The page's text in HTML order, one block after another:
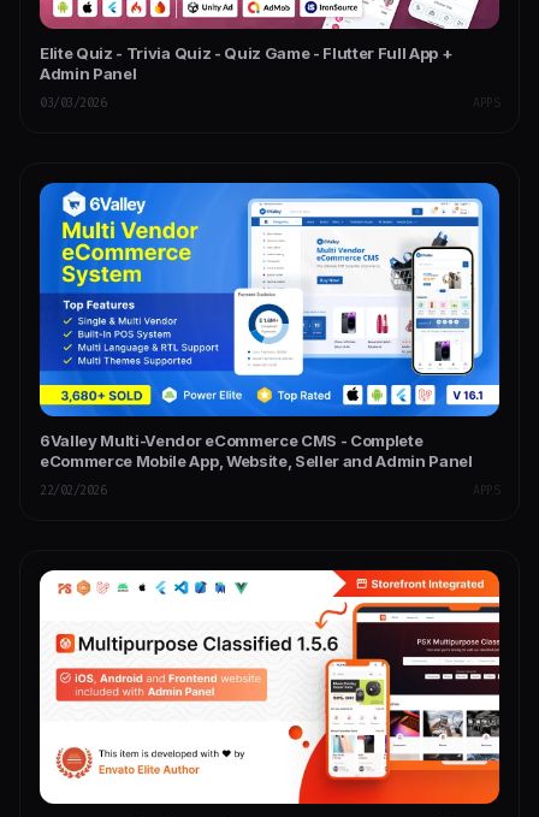
Elite Quiz - Trivia Quiz - Quiz Game - Flutter Full App +
Admin Panel
03/03/2026 APPS
6Valley Multi-Vendor eCommerce CMS - Complete
eCommerce Mobile App, Website, Seller and Admin Panel
22/02/2026 APPS